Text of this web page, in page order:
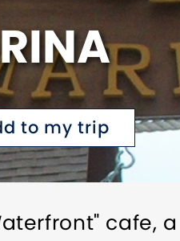
to my trip
cafe,